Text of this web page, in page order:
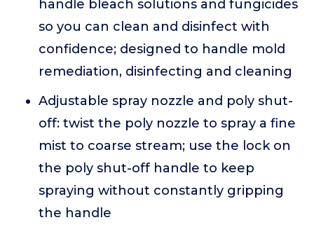
handle bleach solutions and fungicides
so you can clean and disinfect with
confidence; designed to handle mold
remediation, disinfecting and cleaning
Adjustable spray nozzle and poly shut-
off: twist the poly nozzle to spray a fine
mist to coarse stream; use the lock on
the poly shut-off handle to keep
spraying without constantly gripping
the handle